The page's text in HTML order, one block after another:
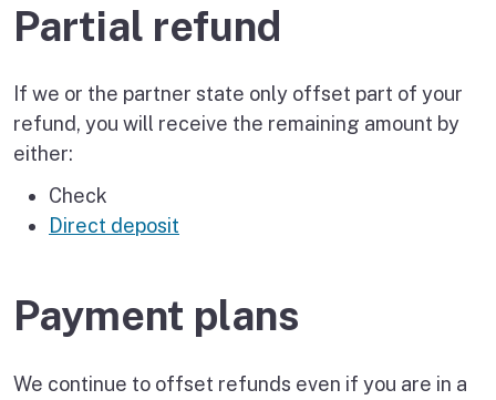
Partial refund
If we or the partner state only offset part of your
refund, you will receive the remaining amount by
either:
Check
Direct deposit
Payment plans
We continue to offset refunds even if you are in a